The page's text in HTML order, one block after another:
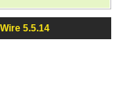
5.5.14